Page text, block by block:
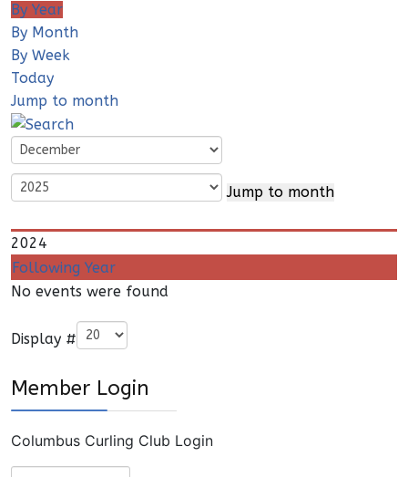
By Year
By Month
By Week
Today
Jump to month
Jump to month
2024
Following Year
No events were found
Pagination List Limit
Display #
Member Login
Columbus Curling Club Login